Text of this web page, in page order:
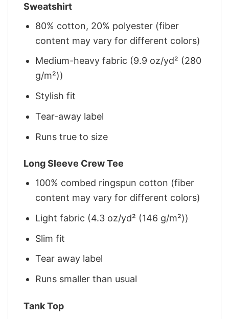
Sweatshirt
80% cotton, 20% polyester (fiber
content may vary for different colors)
Medium-heavy fabric (9.9 oz/yd² (280
g/m²))
Stylish fit
Tear-away label
Runs true to size
Long Sleeve Crew Tee
100% combed ringspun cotton (fiber
content may vary for different colors)
Light fabric (4.3 oz/yd² (146 g/m²))
Slim fit
Tear away label
Runs smaller than usual
Tank Top